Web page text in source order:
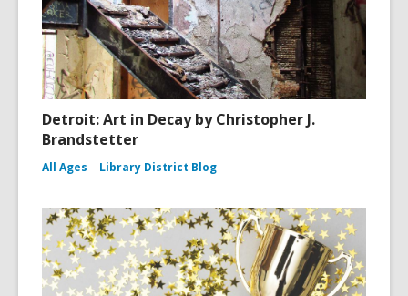
Detroit: Art in Decay by Christopher J.
Brandstetter
All Ages Library District Blog